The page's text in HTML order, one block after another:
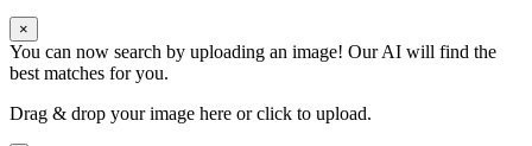
×
You can now search by uploading an image! Our AI will find the
best matches for you.
Drag & drop your image here orclick to upload.